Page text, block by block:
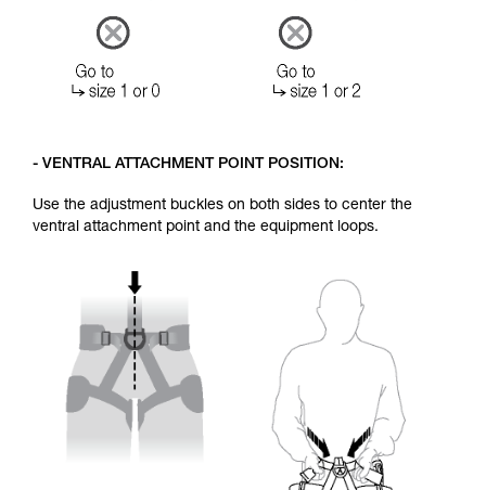
- VENTRAL ATTACHMENT POINT POSITION:
Use the adjustment buckles on both sides to center the
ventral attachment point and the equipment loops.